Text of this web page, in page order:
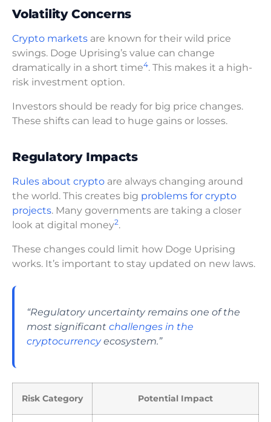
Volatility Concerns
Crypto markets are known for their wild price
swings. Doge Uprising’s value can change
dramatically in a short time4. This makes it a high-
risk investment option.
Investors should be ready for big price changes.
These shifts can lead to huge gains or losses.
Regulatory Impacts
Rules about crypto are always changing around
the world. This creates big problems for crypto
projects. Many governments are taking a closer
look at digital money2.
These changes could limit how Doge Uprising
works. It’s important to stay updated on new laws.
“Regulatory uncertainty remains one of the
most significant challenges in the
cryptocurrencyecosystem.”
Risk Category Potential Impact